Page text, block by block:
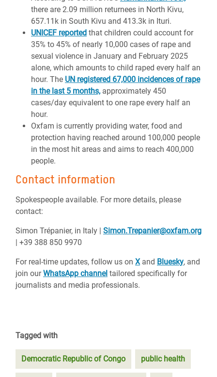
there are 2.09 million returnees in North Kivu,
657.11k in South Kivu and 413.3k in Ituri.
UNICEF reported that children could account for
35% to 45% of nearly 10,000 cases of rape and
sexual violence in January and February 2025
alone, which amounts to child raped every half an
hour. The UN registered 67,000 incidences of rape
in the last 5 months, approximately 450
cases/day equivalent to one rape every half an
hour.
Oxfam is currently providing water, food and
protection having reached around 100,000 people
in the most hit areas and aims to reach 400,000
people.
Contact information
Spokespeople available. For more details, please
contact:
Simon Trépanier, in Italy | Simon.Trepanier@oxfam.org
| +39 388 850 9970
For real-time updates, follow us on Xand Bluesky, and
join ourWhatsApp channel tailored specifically for
journalists and media professionals.
Tagged with
Democratic Republic of Congo public health